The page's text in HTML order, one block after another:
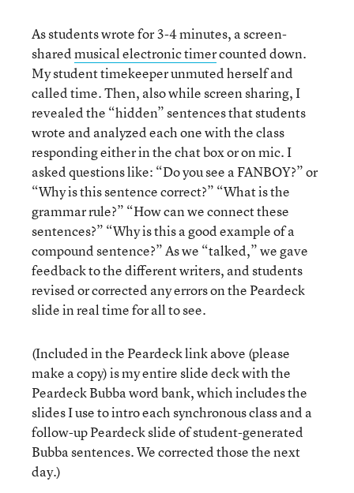
As students wrote for 3-4 minutes, a screen-
sharedmusical electronic timercounted down.
My student timekeeper unmuted herself and
called time. Then, also while screen sharing, I
revealed the “hidden” sentences that students
wrote and analyzed each one with the class
responding either in the chat box or on mic. I
asked questions like: “Do you see a FANBOY?” or
“Why is this sentence correct?” “What is the
grammar rule?” “How can we connect these
sentences?” “Why is this a good example of a
compound sentence?” As we “talked,” we gave
feedback to the different writers, and students
revised or corrected any errors on the Peardeck
slide in real time for all to see.
(Included in the Peardeck link above (please
make a copy) is my entire slide deck with the
Peardeck Bubba word bank, which includes the
slides I use to intro each synchronous class and a
follow-up Peardeck slide of student-generated
Bubba sentences. We corrected those the next
day.)